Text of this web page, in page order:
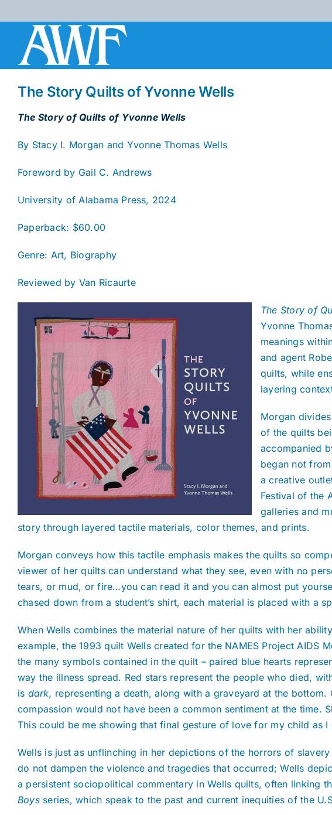
to
content
The Story Quilts of Yvonne Wells
The Story of Quilts of Yvonne Wells
By Stacy I. Morgan and Yvonne Thomas Wells
Foreword by Gail C. Andrews
University of Alabama Press, 2024
Paperback: $60.00
Genre: Art, Biography
Reviewed by Van Ricaurte
The Story of
Yvonne
meanings
and agent
quilts, while
layering
Morgan
of the quilts
accompanied
began not
a creative
Festival of the
galleries and
story through layered tactile materials, color themes, and prints.
Morgan conveys how this tactile emphasis makes the quilts so
viewer of her quilts can understand what they see, even with no
tears, or mud, or fire…you can read it and you can almost put
chased down from a student’s shirt, each material is placed with a
When Wells combines the material nature of her quilts with her
example, the 1993 quilt Wells created for the NAMES Project AIDS
the many symbols contained in the quilt – paired blue hearts
way the illness spread. Red stars represent the people who died,
is dark, representing a death, along with a graveyard at the
compassion would not have been a common sentiment at the
This could be me showing that final gesture of love for my child as I
Wells is just as unflinching in her depictions of the horrors of
do not dampen the violence and tragedies that occurred; Wells
a persistent sociopolitical commentary in Wells quilts, often linking
Boysseries, which speak to the past and current inequities of the